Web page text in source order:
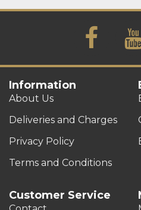
Information
About Us
Deliveries and Charges
Privacy Policy
Terms and Conditions
Customer Service